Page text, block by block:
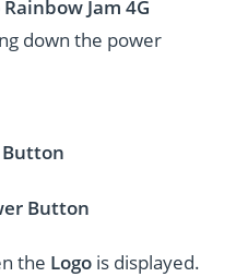
Jam 4G
down the power
Button
Button
the Logo is displayed.